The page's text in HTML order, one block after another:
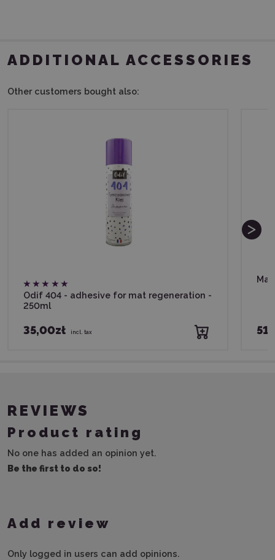
ADDITIONAL ACCESSORIES
Other customers bought also:
Odif 404 - adhesive for mat regeneration -
250ml
35,00zł incl. tax
REVIEWS
Product rating
No one has added an opinion yet.
Be the first to do so!
Add review
Only logged in users can add opinions.